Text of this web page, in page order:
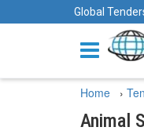
Global
Home ›
Animal